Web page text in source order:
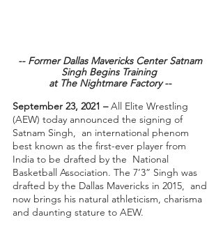
-- Former Dallas Mavericks Center Satnam
Singh Begins Training
at The Nightmare Factory --
September 23, 2021 – All Elite Wrestling
(AEW) today announced the signing of
Satnam Singh,  an international phenom
best known as the first-ever player from
India to be drafted by the  National
Basketball Association. The 7’3” Singh was
drafted by the Dallas Mavericks in 2015,  and
now brings his natural athleticism, charisma
and daunting stature to AEW.